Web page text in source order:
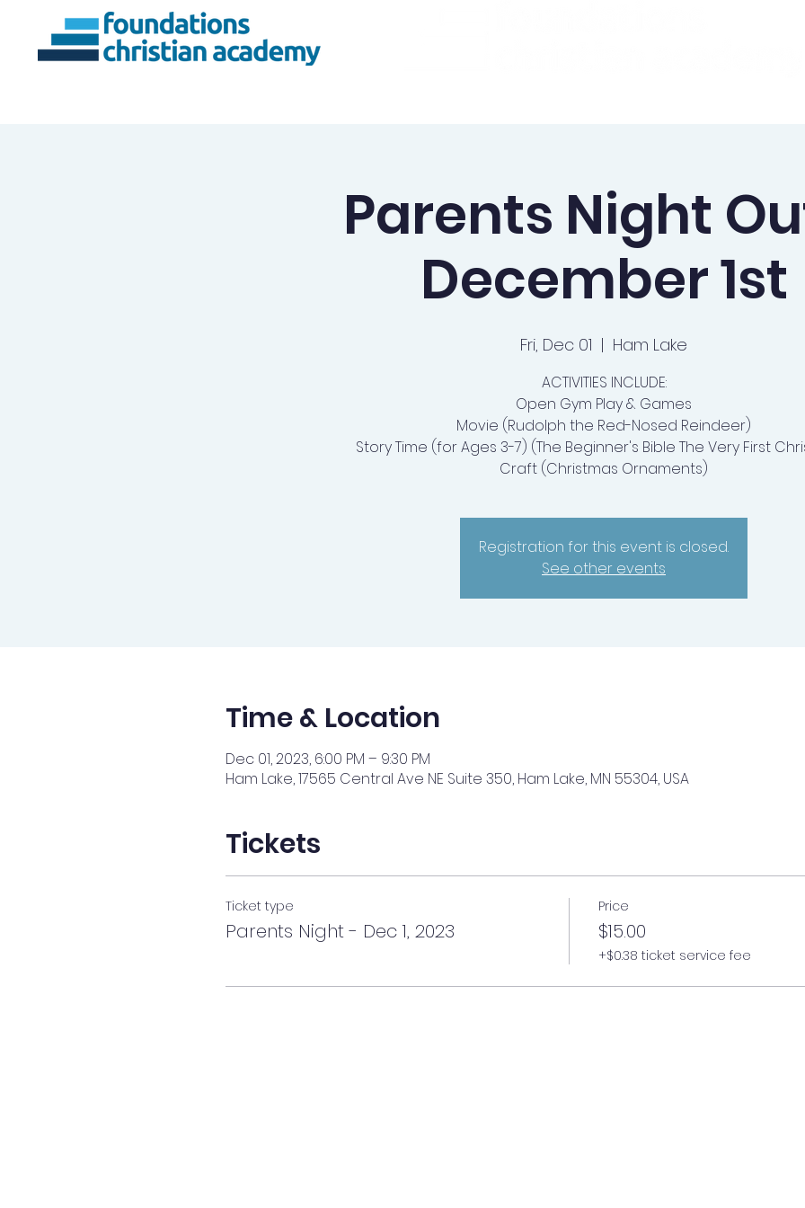
Parents Night
December 1st
Fri, Dec 01
  |
Ham Lake
ACTIVITIES INCLUDE:
Open Gym Play & Games
Movie (Rudolph the Red-Nosed Reindeer)
Story Time (for Ages 3-7) (The Beginner's Bible The Very First
Craft (Christmas Ornaments)
Registration for this event is closed.
See other events
Time & Location
Dec 01, 2023, 6:00 PM – 9:30 PM
Ham Lake, 17565 Central Ave NE Suite 350, Ham Lake, MN 55304, USA
Tickets
Ticket type
Parents Night - Dec 1, 2023
Price
$15.00
+$0.38 ticket service fee